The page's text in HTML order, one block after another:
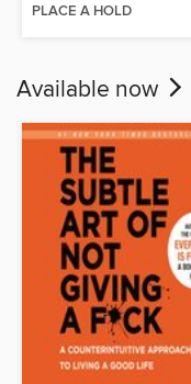
PLACE A HOLD
Available now